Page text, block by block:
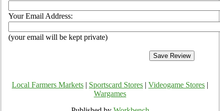
Your Email Address:
(your email will be kept private)
Local Farmers Markets Sportscard Stores Videogame Stores
Wargames